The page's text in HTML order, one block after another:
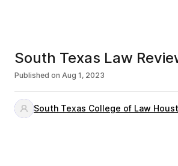
South Texas Law
Published on Aug 1, 2023
South Texas College of Law